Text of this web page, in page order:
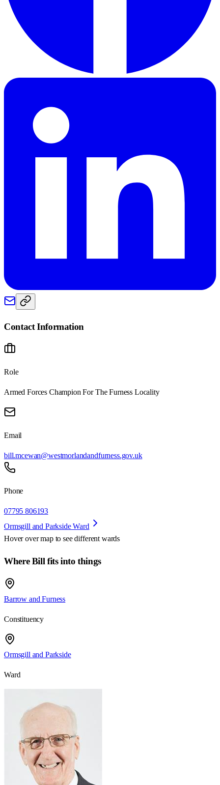
Contact Information
Role
Armed Forces Champion For The Furness Locality
Email
bill.mcewan@westmorlandandfurness.gov.uk
Phone
07795 806193
Ormsgill and Parkside Ward
Hover over map to see different wards
Where Bill fits into things
Barrow and Furness
Constituency
Ormsgill and Parkside
Ward